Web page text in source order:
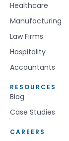
Healthcare
Manufacturing
Law Firms
Hospitality
Accountants
RESOURCES
Blog
Case Studies
CAREERS